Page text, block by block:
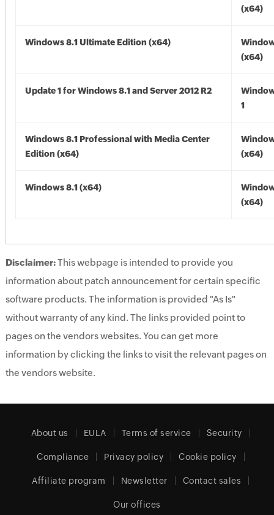
(x64)
Windows 8.1 Ultimate Edition (x64)
(x64)
Update 1 for Windows 8.1 and Server 2012 R2
1
Windows 8.1 Professional with Media Center
Edition (x64)
(x64)
Windows 8.1 (x64)
(x64)
Disclaimer:This webpage is intended to provide you
information about patch announcement for certain specific
software products. The information is provided "As Is"
without warranty of any kind. The links provided point to
pages on the vendors websites. You can get more
information by clicking the links to visit the relevant pages on
the vendors website.
About us EULA Terms of service Security
Compliance Privacy policy Cookie policy
Affiliate program Newsletter Contact sales
Our offices